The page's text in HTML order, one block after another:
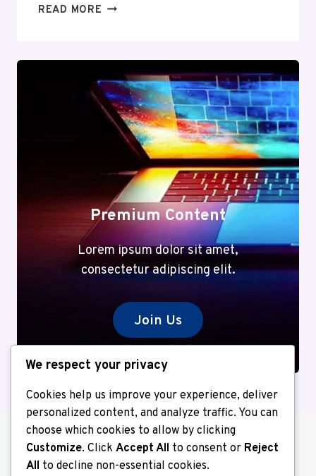
READ MORE SHIHUANUO
GUIDE
TO
MEANING
AND
MODERN
RELEVANCE
Premium Content
Lorem ipsum dolor sit amet,
consectetur adipiscing elit.
Join Us
We respect your privacy
Cookies help us improve your experience, deliver
personalized content, and analyze traffic. You can
choose which cookies to allow by clicking
Customize. Click Accept All to consent or Reject
All to decline non-essential cookies.